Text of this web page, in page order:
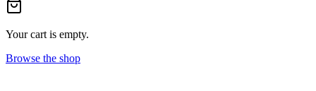
Your cart is empty.
Browse the shop